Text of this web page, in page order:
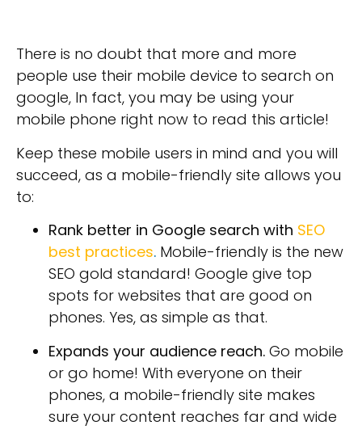
There is no doubt that more and more
people use their mobile device to search on
google, In fact, you may be using your
mobile phone right now to read this article!
Keep these mobile users in mind and you will
succeed, as a mobile-friendly site allows you
to:
Rank better in Google search with SEO
best practices. Mobile-friendly is the new
SEO gold standard! Google give top
spots for websites that are good on
phones. Yes, as simple as that.
Expands your audience reach. Go mobile
or go home! With everyone on their
phones, a mobile-friendly site makes
sure your content reaches far and wide